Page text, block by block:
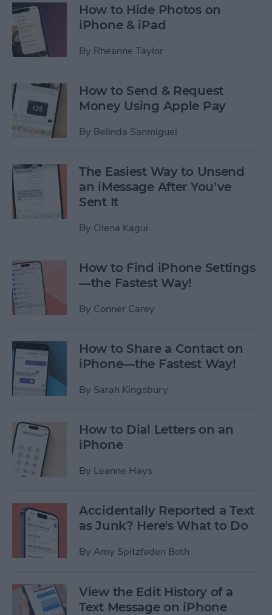
How to Hide Photos on
iPhone & iPad
By Rheanne Taylor
How to Send & Request
Money Using Apple Pay
By Belinda Sanmiguel
The Easiest Way to Unsend
an iMessage After You’ve
Sent It
By Olena Kagui
How to Find iPhone Settings
—the Fastest Way!
By Conner Carey
How to Share a Contact on
iPhone—the Fastest Way!
By Sarah Kingsbury
How to Dial Letters on an
iPhone
By Leanne Hays
Accidentally Reported a Text
as Junk? Here's What to Do
By Amy Spitzfaden Both
View the Edit History of a
Text Message on iPhone